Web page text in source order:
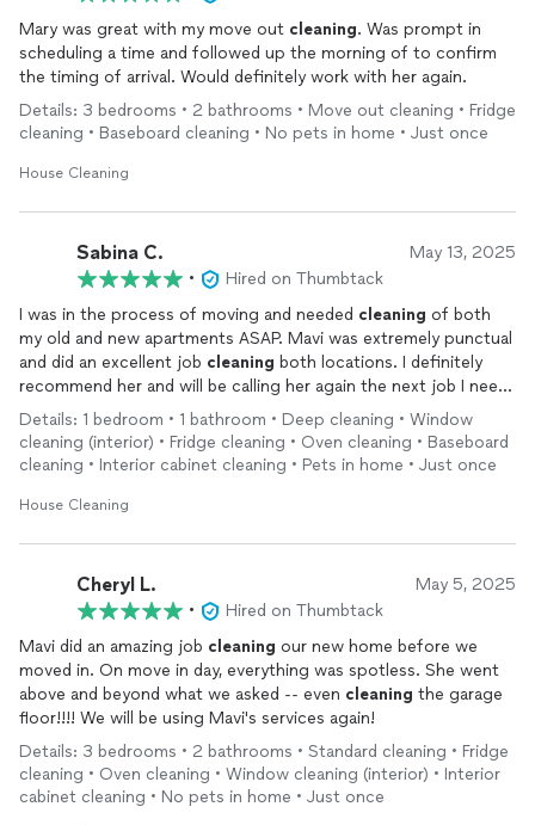
Mary was great with my move out cleaning. Was prompt in
scheduling a time and followed up the morning of to confirm
the timing of arrival. Would definitely work with her again.
Details: 3 bedrooms • 2 bathrooms • Move out cleaning • Fridge
cleaning • Baseboard cleaning • No pets in home • Just once
House Cleaning
Sabina C. May 13, 2025
•
Hired on Thumbtack
I was in the process of moving and needed cleaning of both
my old and new apartments ASAP. Mavi was extremely punctual
and did an excellent job cleaning both locations. I definitely
recommend her and will be calling her again the next job I need
a
cleaning
Details: 1 bedroom • 1 bathroom • Deep cleaning • Window
cleaning (interior) • Fridge cleaning • Oven cleaning • Baseboard
cleaning • Interior cabinet cleaning • Pets in home • Just once
House Cleaning
Cheryl L. May 5, 2025
•
Hired on Thumbtack
Mavi did an amazing job cleaning our new home before we
moved in. On move in day, everything was spotless. She went
above and beyond what we asked -- even cleaning the garage
floor!!!! We will be using Mavi's services again!
Details: 3 bedrooms • 2 bathrooms • Standard cleaning • Fridge
cleaning • Oven cleaning • Window cleaning (interior) • Interior
cabinet cleaning • No pets in home • Just once